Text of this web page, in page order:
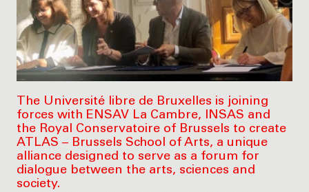
The Université libre de Bruxelles is joining
forces with ENSAV La Cambre, INSAS and
the Royal Conservatoire of Brussels to create
ATLAS – Brussels School of Arts, a unique
alliance designed to serve as a forum for
dialogue between the arts, sciences and
society.